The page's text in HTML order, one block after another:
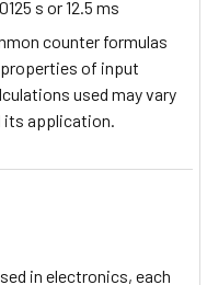
s or 12.5 ms
counter formulas
of input
used may vary
its application.
in electronics, each